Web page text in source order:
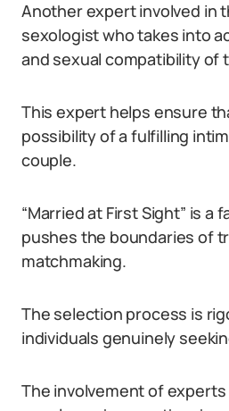
Another expert involved in
sexologist who takes into
and sexual compatibility of
This expert helps ensure
possibility of a fulfilling
couple.
“Married at First Sight” is a
pushes the boundaries of
matchmaking.
The selection process is
individuals genuinely
The involvement of